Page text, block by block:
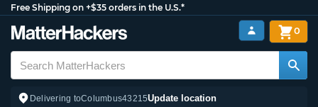
Free Shipping on +$35 orders in the U.S.*
Delivering toColumbus43215Update location
0